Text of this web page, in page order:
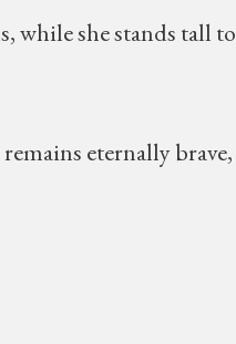
while she stands tall to
eternally brave,